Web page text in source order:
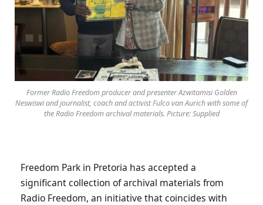
Former Radio Freedom producer and presenter Azwitamisi Golden
Neswiswi and journalist, coach and activist Fulco van Aurich with some of
the Radio Freedom archival materials. Picture: Supplied
Freedom Park in Pretoria has accepted a
significant collection of archival materials from
Radio Freedom, an initiative that coincides with